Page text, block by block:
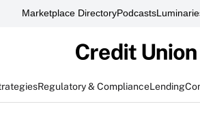
Marketplace DirectoryPodcasts
Regulatory & ComplianceLending